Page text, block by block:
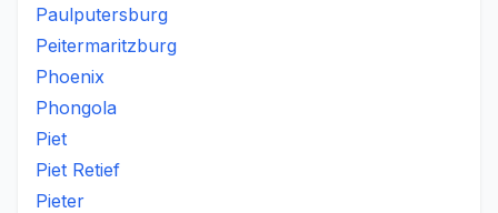
Paulputersburg
Peitermaritzburg
Phoenix
Phongola
Piet
Piet Retief
Pieter